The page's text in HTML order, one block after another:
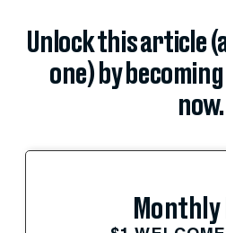
Unlock this article
one) by
now.
Monthly